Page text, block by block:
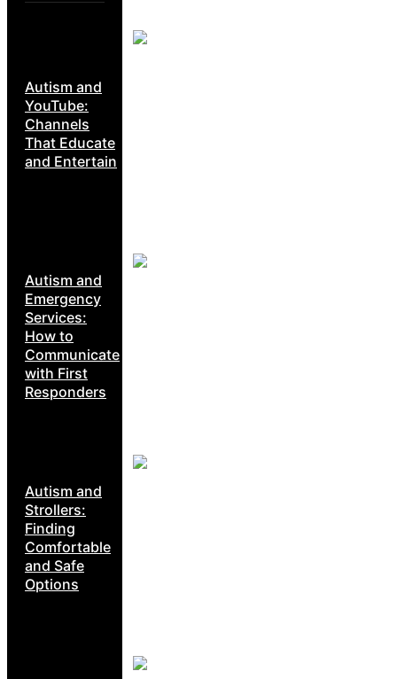
Autism and
YouTube:
Channels
That Educate
and Entertain
Autism and
Emergency
Services:
How to
Communicate
with First
Responders
Autism and
Strollers:
Finding
Comfortable
and Safe
Options